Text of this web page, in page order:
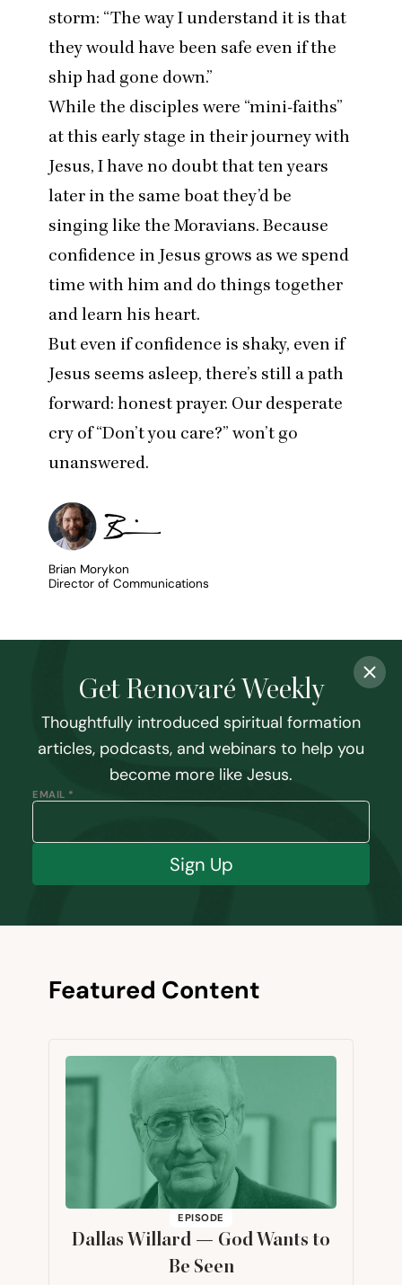
storm: “The way I understand it is that
they would have been safe even if the
ship had gone down.”
While the disciples were “mini-faiths”
at this early stage in their journey with
Jesus, I have no doubt that ten years
later in the same boat they’d be
singing like the Moravians. Because
confidence in Jesus grows as we spend
time with him and do things together
and learn his heart.
But even if confidence is shaky, even if
Jesus seems asleep, there’s still a path
forward: honest prayer. Our desperate
cry of“Don’t you care?” won’t go
unanswered.
Brian Morykon
Director of Communications
Get Renovaré Weekly
Thoughtfully introduced spiritual formation
articles, podcasts, and webinars to help you
become more like Jesus.
EMAIL *
Sign Up
Featured Content
EPISODE
Dallas Willard — God Wants to
Be Seen